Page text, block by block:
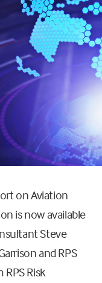
on Aviation
is now available
Steve
and RPS
Risk